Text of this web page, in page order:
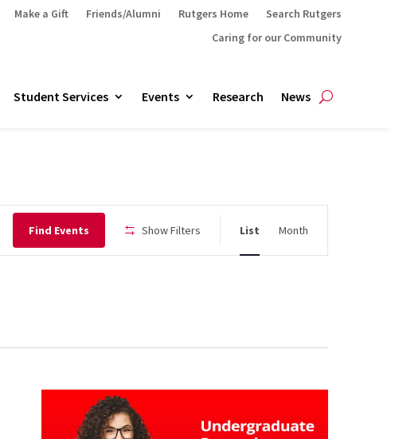
Make a Gift Friends/Alumni Rutgers Home
Search Rutgers
Caring for our Community
Student Services Events Research News
Find Events Show Filters
Event
List Month